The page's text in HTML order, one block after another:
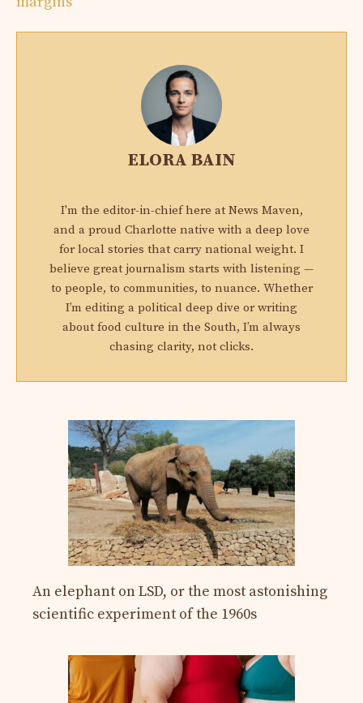
ELORA BAIN
I'm the editor-in-chief here at News Maven,
and a proud Charlotte native with a deep love
for local stories that carry national weight. I
believe great journalism starts with listening —
to people, to communities, to nuance. Whether
I’m editing a political deep dive or writing
about food culture in the South, I’m always
chasing clarity, not clicks.
An elephant on LSD, or the most astonishing
scientific experiment of the 1960s